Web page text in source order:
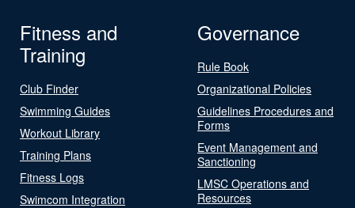
Fitness and
Training
Club Finder
Swimming Guides
Workout Library
Training Plans
Fitness Logs
Swimcom Integration
Governance
Rule Book
Organizational Policies
Guidelines Procedures and
Forms
Event Management and
Sanctioning
LMSC Operations and
Resources